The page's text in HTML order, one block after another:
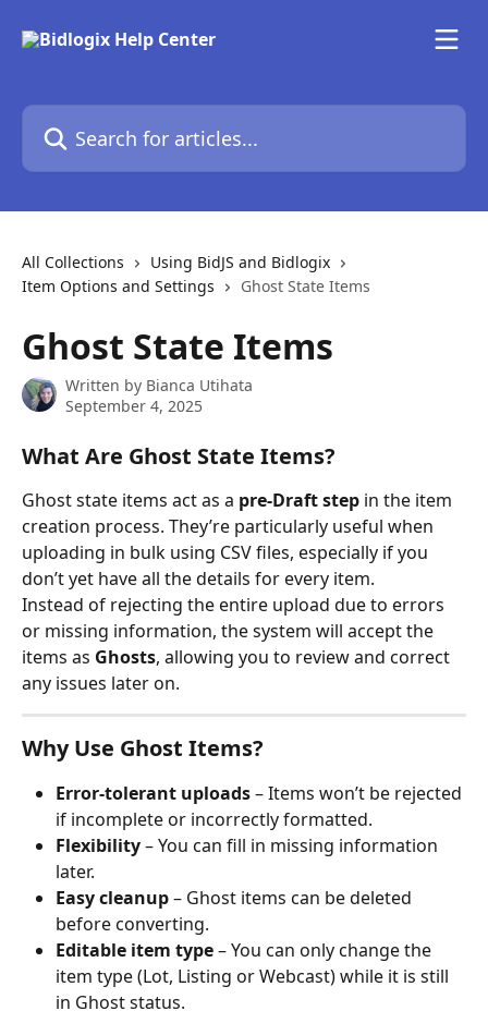
Search for articles...
All Collections
Using BidJS and Bidlogix
Item Options and Settings
Ghost State Items
Ghost State Items
Written by Bianca Utihata
September 4, 2025
What Are Ghost State Items?
Ghost state items act as a pre-Draft step in the item
creation process. They’re particularly useful when
uploading in bulk using CSV files, especially if you
don’t yet have all the details for every item.
Instead of rejecting the entire upload due to errors
or missing information, the system will accept the
items as Ghosts, allowing you to review and correct
any issues later on.
Why Use Ghost Items?
Error-tolerant uploads – Items won’t be rejected
if incomplete or incorrectly formatted.
Flexibility – You can fill in missing information
later.
Easy cleanup – Ghost items can be deleted
before converting.
Editable item type – You can only change the
item type (Lot, Listing or Webcast) while it is still
in Ghost status.